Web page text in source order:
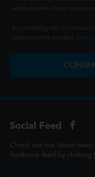
additional fees on any
By proceeding with this
understood the standard
Social Feed
Check out our latest
facebook feed by clicking